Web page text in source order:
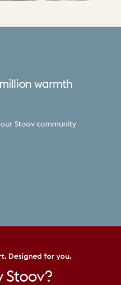
million warmth
Stoov community
Designed for you.
Stoov?